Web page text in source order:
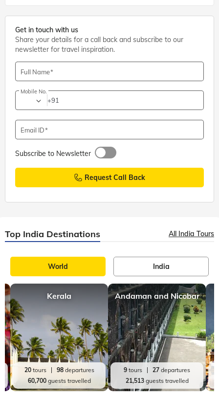
coming out of their natural habitat to explore the
urban s
Get in touch with us
Share your details for a call back and subscribe to our
newsletter for travel inspiration.
Full Name
Mobile No.
+91
Email ID
Subscribe to Newsletter
Request Call Back
Top India Destinations All India Tours
World India
Kerala
20tours 98departures
60,700guests travelled
Andaman and Nicobar
9 tours 27 departures
21,513guests travelled